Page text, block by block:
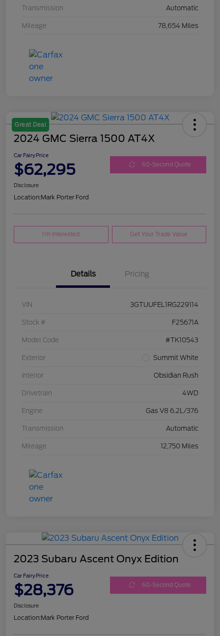
Transmission Automatic
Mileage 78,654 Miles
Great Deal
2024 GMC Sierra 1500 AT4X
Car Fairy Price
$62,295 60-Second Quote
Disclosure
Location:Mark Porter Ford
I'm Interested Get Your Trade Value
Details Pricing
VIN 3GTUUFEL1RG229114
Stock # F25671A
Model Code #TK10543
Exterior Summit White
Interior Obsidian Rush
Drivetrain 4WD
Engine Gas V8 6.2L/376
Transmission Automatic
Mileage 12,750 Miles
2023 Subaru Ascent Onyx Edition
Car Fairy Price
$28,376 60-Second Quote
Disclosure
Location:Mark Porter Ford